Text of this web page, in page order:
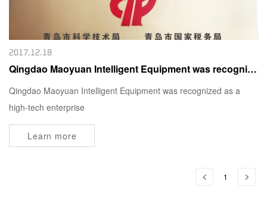
2017.12.18
Qingdao Maoyuan Intelligent Equipment was recognized as a high-tech enterprise
Qingdao Maoyuan Intelligent Equipment was recognized as a
high-tech enterprise
Learn more
1